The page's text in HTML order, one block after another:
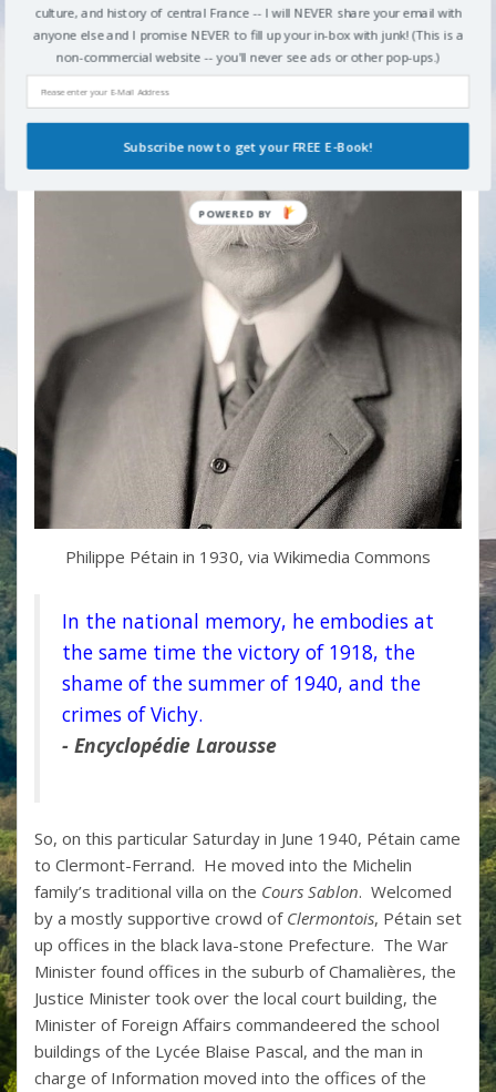
Philippe Pétain in 1930, via Wikimedia Commons
In the national memory, he embodies at
the same time the victory of 1918, the
shame of the summer of 1940, and the
crimes of Vichy.
- Encyclopédie Larousse
So, on this particular Saturday in June 1940, Pétain came
to Clermont-Ferrand. He moved into the Michelin
family’s traditional villa on the Cours Sablon. Welcomed
by a mostly supportive crowd of Clermontois, Pétain set
up offices in the black lava-stone Prefecture. The War
Minister found offices in the suburb of Chamalières, the
Justice Minister took over the local court building, the
Minister of Foreign Affairs commandeered the school
buildings of the Lycée Blaise Pascal, and the man in
charge of Information moved into the offices of the
culture, and history of central France -- I will NEVER share your email with
anyone else and I promise NEVER to fill up your in-box with junk! (This is a
non-commercial website -- you'll never see ads or other pop-ups.)
Subscribe now to get your FREE E-Book!